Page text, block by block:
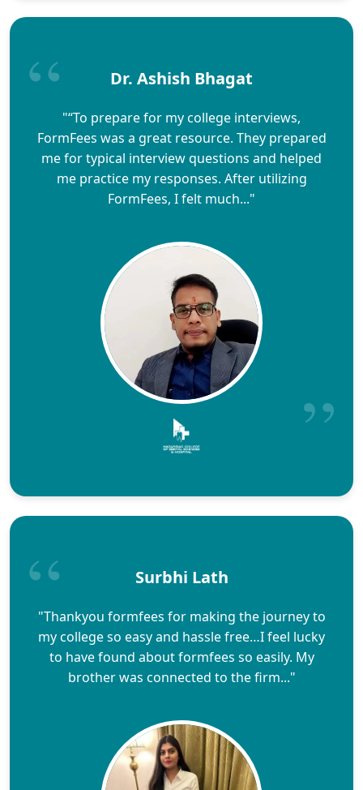
Dr. Ashish Bhagat
"“To prepare for my college interviews,
FormFees was a great resource. They prepared
me for typical interview questions and helped
me practice my responses. After utilizing
FormFees, I felt much..."
Surbhi Lath
"Thankyou formfees for making the journey to
my college so easy and hassle free…I feel lucky
to have found about formfees so easily. My
brother was connected to the firm..."